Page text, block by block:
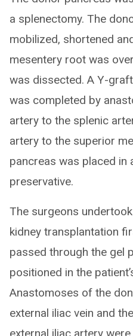
a splenectomy. The
mobilized, shortened
mesentery root was
was dissected. A Y-
was completed by
artery to the splenic
artery to the superior
pancreas was placed in
preservative.
The surgeons
kidney transplantation
passed through the gel
positioned in the
Anastomoses of the
external iliac vein and